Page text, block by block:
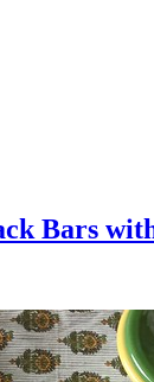
Bars